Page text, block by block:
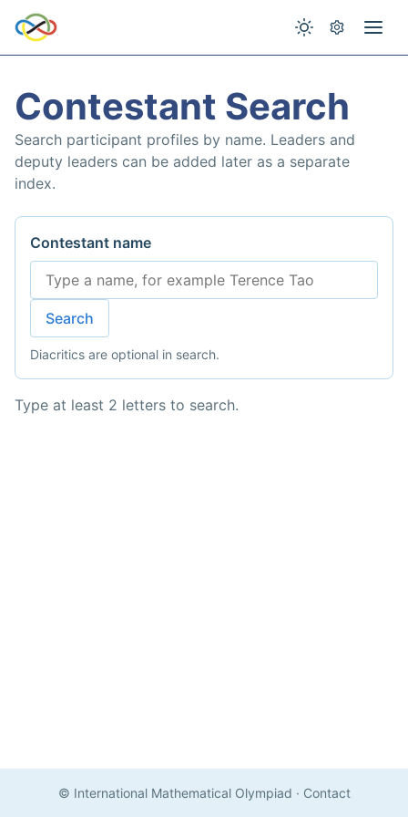
Contestant Search
Search participant profiles by name. Leaders and
deputy leaders can be added later as a separate
index.
Contestant name
Search
Diacritics are optional in search.
Type at least 2 letters to search.
© International Mathematical Olympiad · Contact